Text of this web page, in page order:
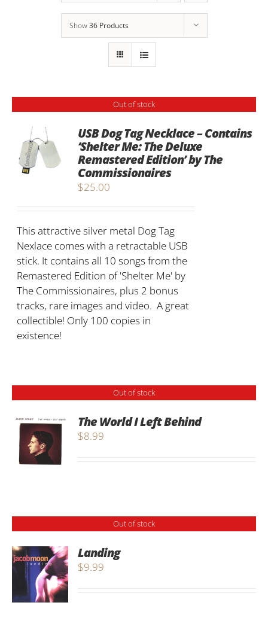
Show36 Products
Out of stock
USB Dog Tag Necklace – Contains
‘Shelter Me: The Deluxe
Remastered Edition’ by The
Commissionaires
$25.00
This attractive silver metal Dog Tag
Nexlace comes with a retractable USB
stick. It contains all 10 songs from the
Remastered Edition of 'Shelter Me' by
The Commissionaires, plus 2 bonus
tracks, rare images and video. A great
collectible! Only 100 copies in
existence!
Out of stock
The World I Left Behind
$8.99
Out of stock
Landing
$9.99